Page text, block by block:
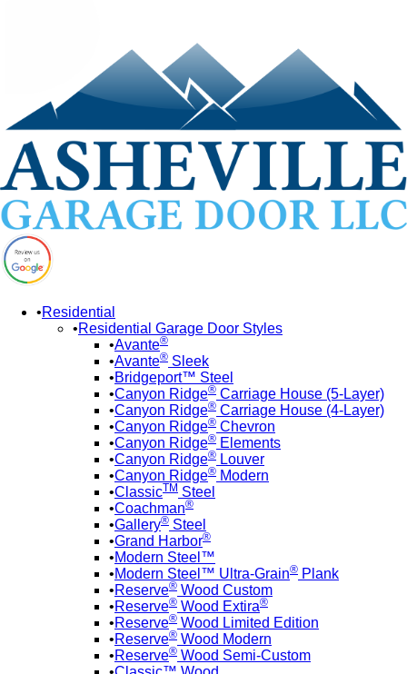
Residential
Residential Garage Door Styles
Avante®
Avante® Sleek
Bridgeport™ Steel
Canyon Ridge® Carriage House (5-Layer)
Canyon Ridge® Carriage House (4-Layer)
Canyon Ridge® Chevron
Canyon Ridge® Elements
Canyon Ridge® Louver
Canyon Ridge® Modern
ClassicTM Steel
Coachman®
Gallery® Steel
Grand Harbor®
Modern Steel™
Modern Steel™ Ultra-Grain® Plank
Reserve® Wood Custom
Reserve® Wood Extira®
Reserve® Wood Limited Edition
Reserve® Wood Modern
Reserve® Wood Semi-Custom